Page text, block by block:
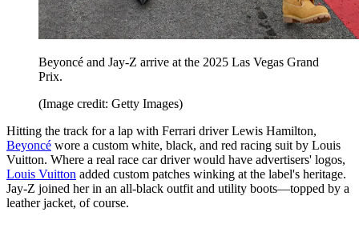
Beyoncé and Jay-Z arrive at the 2025 Las Vegas Grand
Prix.
(Image credit: Getty Images)
Hitting the track for a lap with Ferrari driver Lewis Hamilton,
Beyoncé wore a custom white, black, and red racing suit by Louis
Vuitton. Where a real race car driver would have advertisers' logos,
Louis Vuitton added custom patches winking at the label's heritage.
Jay-Z joined her in an all-black outfit and utility boots—topped by a
leather jacket, of course.